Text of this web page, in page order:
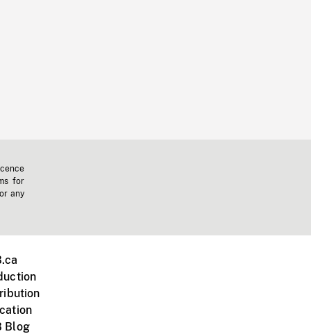
for
any
Blog